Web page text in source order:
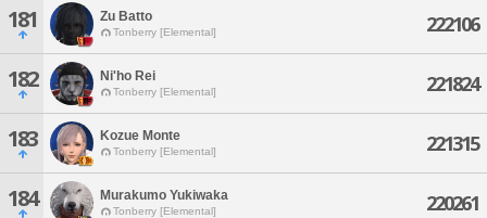
181 Zu Batto
Tonberry [Elemental] 222106
182 Ni'ho Rei
Tonberry [Elemental] 221824
183 Kozue Monte
Tonberry [Elemental] 221315
184 Murakumo Yukiwaka
Tonberry [Elemental] 220261